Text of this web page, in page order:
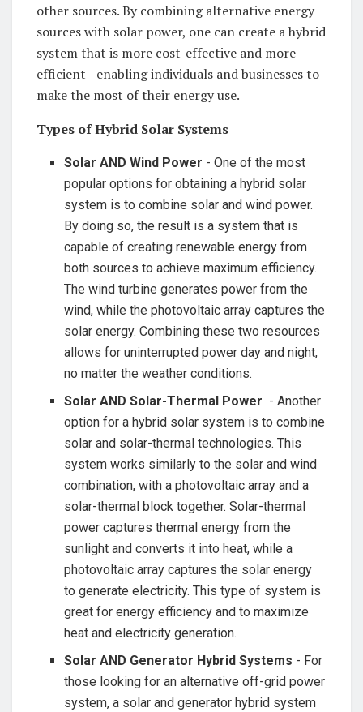
other sources. By ⁢combining ‌alternative energy
sources ‌with solar power, ⁤one can ⁣create a hybrid
system ​that‌ is more cost-effective and more
‌efficient ⁤- enabling individuals and businesses to
make the⁣ most⁢ of their energy use.
Types ‍of Hybrid⁤ Solar ⁢Systems
Solar AND Wind Power -⁢ One of the most ​
popular options ​for ​obtaining a⁣ hybrid ​solar
‌system is ⁣to combine solar and wind power.
‌By doing so, the result is a system that is
capable of creating ‍renewable energy from
both sources to achieve‍ maximum⁣ efficiency.
The wind turbine generates‌ power from the
wind, while the​ photovoltaic array ‌captures the
solar ​energy. Combining these‍ two ‍resources
allows for uninterrupted ‍power day​ and⁣ night,
no matter‌ the weather ⁣conditions. ⁤
Solar AND ‍Solar-Thermal⁢ Power ⁤ -⁢ Another
‌option for a hybrid ‍solar ⁣system is to⁤ combine
⁤solar and ⁣solar-thermal​ technologies. This
system works similarly⁤ to the‌ solar and ⁢wind
combination, with a photovoltaic array and a
solar-thermal block together. ⁤Solar-thermal
power captures thermal energy from ⁢the
⁤sunlight and converts​ it into‍ heat,​ while a
photovoltaic array captures the​ solar⁣ energy
to generate electricity. This type of system is
great for energy efficiency ⁢and ‌to maximize
heat ⁤and electricity generation.
Solar AND Generator Hybrid Systems ​- For⁤
those looking for‌ an alternative off-grid⁣ power⁤
system, a solar and generator hybrid​ system